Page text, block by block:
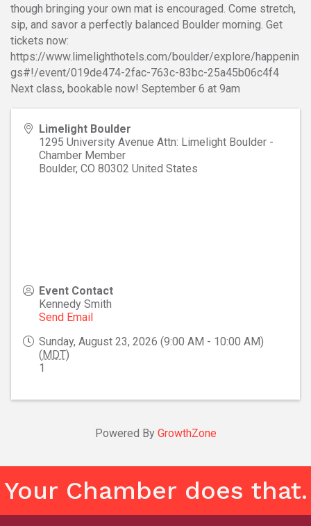
though bringing your own mat is encouraged. Come stretch,
sip, and savor a perfectly balanced Boulder morning. Get
tickets now:
https://www.limelighthotels.com/boulder/explore/happenin
gs#!/event/019de474-2fac-763c-83bc-25a45b06c4f4
Next class, bookable now! September 6 at 9am
Limelight Boulder
1295 University Avenue Attn: Limelight Boulder -
Chamber Member
Boulder, CO 80302 United States
Event Contact
Kennedy Smith
Send Email
Sunday, August 23, 2026 (9:00 AM - 10:00 AM)
(MDT)
1
Powered By GrowthZone
Your Chamber does that.